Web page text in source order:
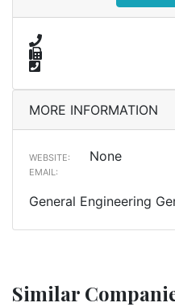
MORE INFORMATION
WEBSITE: None
EMAIL:
General Engineering
Similar